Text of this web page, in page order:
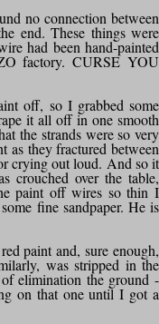
no connection between
end. These things were
had been hand-painted
factory. CURSE YOU
off, so I grabbed some
it all off in one smooth
the strands were so very
as they fractured between
crying out loud. And so it
crouched over the table,
paint off wires so thin I
fine sandpaper. He is
paint and, sure enough,
was stripped in the
elimination the ground -
on that one until I got a